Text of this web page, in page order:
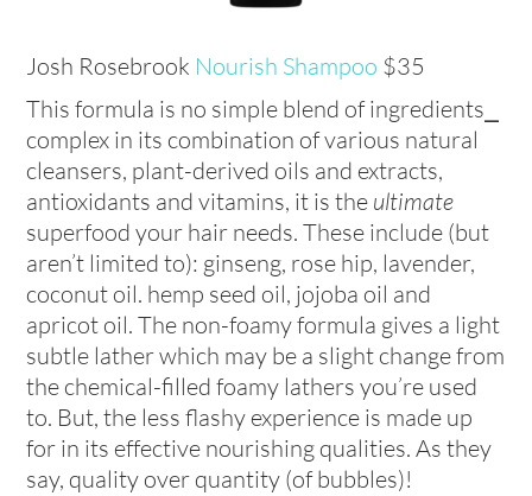
Josh Rosebrook Nourish Shampoo $35
This formula is no simple blend of ingredients⎯
complex in its combination of various natural
cleansers, plant-derived oils and extracts,
antioxidants and vitamins, it is the ultimate
superfood your hair needs. These include (but
aren’t limited to): ginseng, rose hip, lavender,
coconut oil. hemp seed oil, jojoba oil and
apricot oil. The non-foamy formula gives a light
subtle lather which may be a slight change from
the chemical-filled foamy lathers you’re used
to. But, the less flashy experience is made up
for in its effective nourishing qualities. As they
say, quality over quantity (of bubbles)!